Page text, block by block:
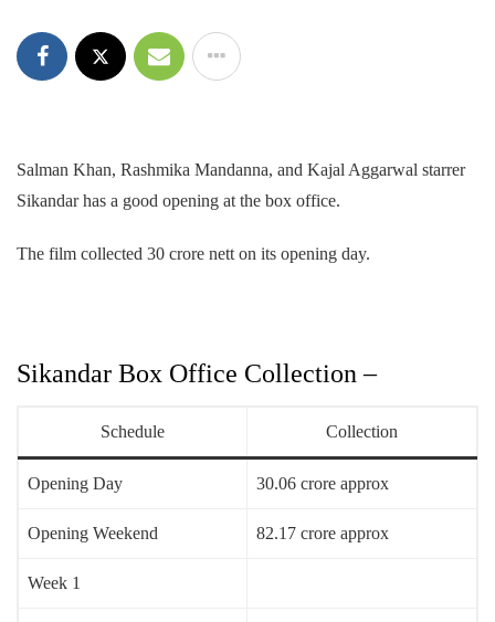
Salman Khan, Rashmika Mandanna, and Kajal Aggarwal starrer
Sikandar has a good opening at the box office.
The film collected 30 crore nett on its opening day.
Sikandar Box Office Collection –
Schedule Collection
Opening Day 30.06 crore approx
Opening Weekend 82.17 crore approx
Week 1